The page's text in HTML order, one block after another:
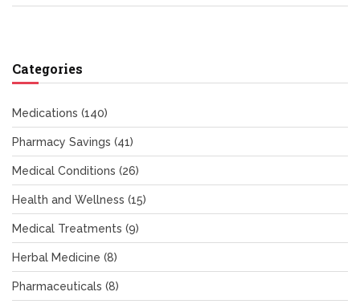
Categories
Medications (140)
Pharmacy Savings (41)
Medical Conditions (26)
Health and Wellness (15)
Medical Treatments (9)
Herbal Medicine (8)
Pharmaceuticals (8)